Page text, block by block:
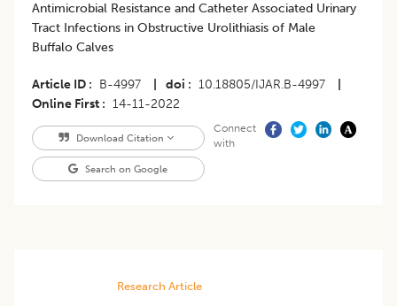
Antimicrobial Resistance and Catheter Associated Urinary
Tract Infections in Obstructive Urolithiasis of Male
Buffalo Calves
Article ID B-4997 doi 10.18805/IJAR.B-4997
Online First
14-11-2022
Download Citation
Search on Google
Connect
with
Research Article